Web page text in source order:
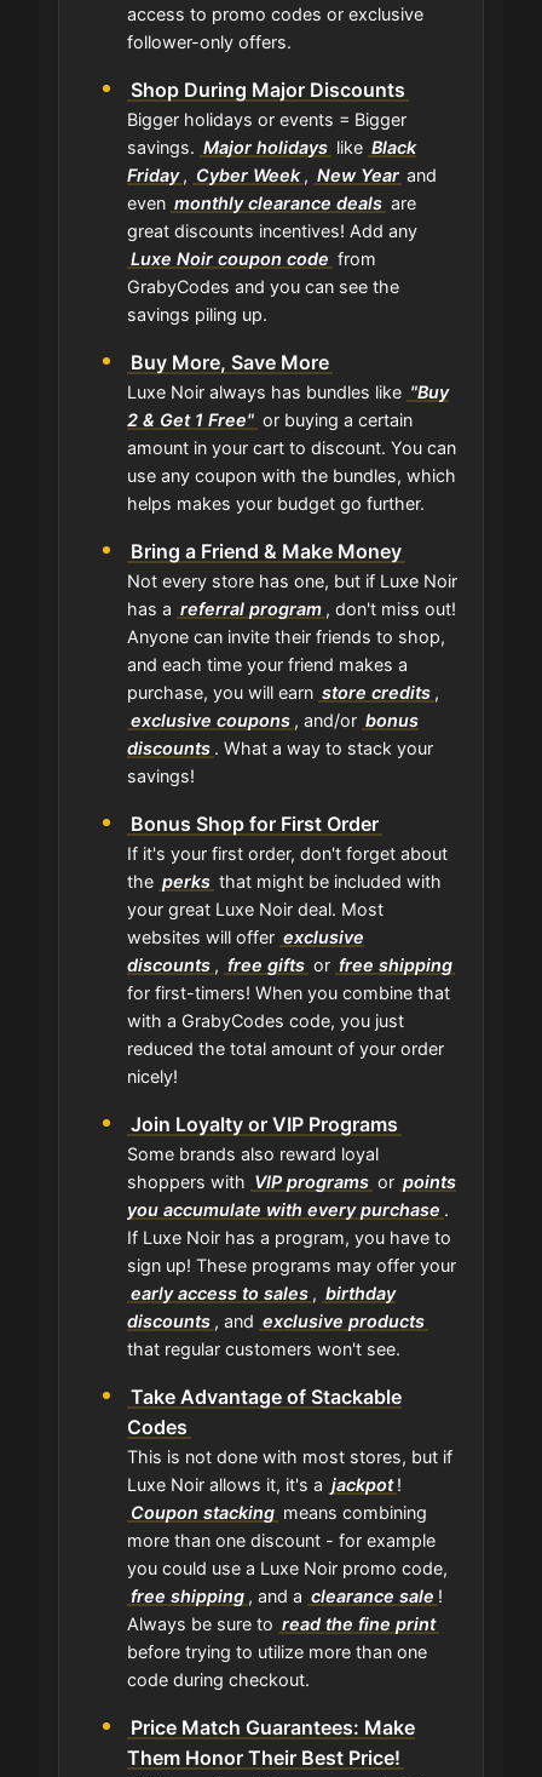
access to promo codes or exclusive
follower-only offers.
Shop During Major Discounts
Bigger holidays or events = Bigger
savings. Major holidays like Black
Friday , Cyber Week , New Year and
even monthly clearance deals are
great discounts incentives! Add any
Luxe Noir coupon code from
GrabyCodes and you can see the
savings piling up.
Buy More, Save More
Luxe Noir always has bundles like "Buy
2 & Get 1 Free" or buying a certain
amount in your cart to discount. You can
use any coupon with the bundles, which
helps makes your budget go further.
Bring a Friend & Make Money
Not every store has one, but if Luxe Noir
has a referral program , don't miss out!
Anyone can invite their friends to shop,
and each time your friend makes a
purchase, you will earn store credits ,
exclusive coupons , and/or bonus
discounts . What a way to stack your
savings!
Bonus Shop for First Order
If it's your first order, don't forget about
the perks that might be included with
your great Luxe Noir deal. Most
websites will offer exclusive
discounts , free gifts or free shipping
for first-timers! When you combine that
with a GrabyCodes code, you just
reduced the total amount of your order
nicely!
Join Loyalty or VIP Programs
Some brands also reward loyal
shoppers with VIP programs or points
you accumulate with every purchase .
If Luxe Noir has a program, you have to
sign up! These programs may offer your
early access to sales , birthday
discounts , and exclusive products
that regular customers won't see.
Take Advantage of Stackable
Codes
This is not done with most stores, but if
Luxe Noir allows it, it's a jackpot !
Coupon stacking means combining
more than one discount - for example
you could use a Luxe Noir promo code,
free shipping , and a clearance sale !
Always be sure to read the fine print
before trying to utilize more than one
code during checkout.
Price Match Guarantees: Make
Them Honor Their Best Price!